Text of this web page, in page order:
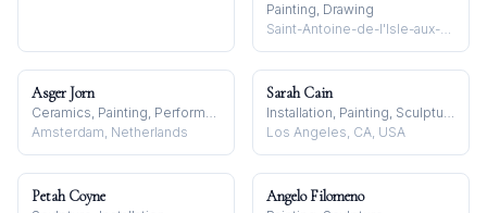
Painting, Drawing
Saint-Antoine-de-l'Isle-aux-Grues, Canada
Asger Jorn
Ceramics, Painting, Performance
Amsterdam, Netherlands
Sarah Cain
Installation, Painting, Sculpture
Los Angeles, CA, USA
Petah Coyne Angelo Filomeno